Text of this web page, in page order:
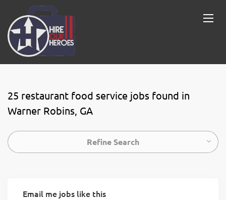
25 restaurant food service jobs found in
Warner Robins, GA
Refine Search
Email me jobs like this